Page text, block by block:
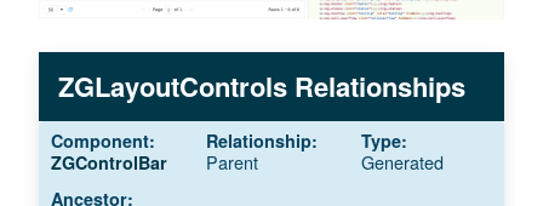
ZGLayoutControls Relationships
ZGControlBar Parent Generated